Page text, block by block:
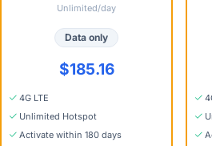
Unlimited/day
Data only
$185.16
4G LTE
Unlimited Hotspot
Activate within 180 days